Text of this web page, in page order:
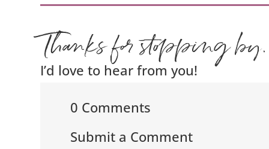
Thanks for stopping by.
I’d love to hear from you!
0 Comments
Submit a Comment